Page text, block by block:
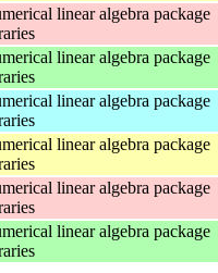
linear algebra package
linear algebra package
linear algebra package
linear algebra package
linear algebra package
linear algebra package